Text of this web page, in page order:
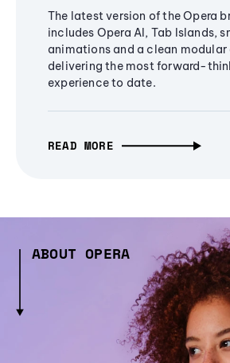
The latest version of the Opera
includes Opera AI, Tab Islands,
animations and a clean modular
delivering the most forward-
experience to date.
READ MORE
ABOUT OPERA